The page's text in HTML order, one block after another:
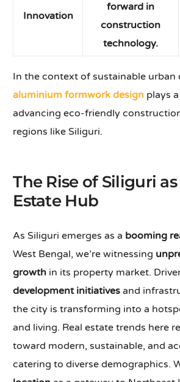
Innovation
forward in
construction
technology.
In the context of sustainable urban
aluminium formwork design plays
advancing eco-friendly
regions like Siliguri.
The Rise of Siliguri as
Estate Hub
As Siliguri emerges as a booming
West Bengal, we’re witnessing
growth in its property market.
development initiatives and
the city is transforming into a
and living. Real estate trends here
toward modern, sustainable, and
catering to diverse demographics.